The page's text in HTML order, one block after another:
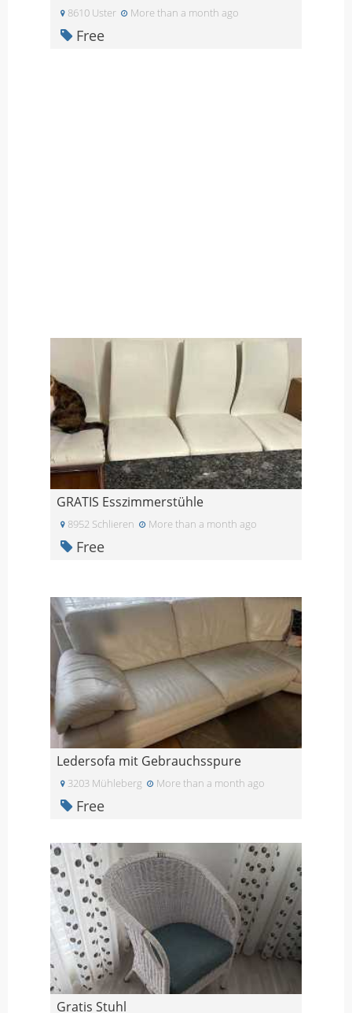
8610 Uster More than a month ago
Free
GRATIS Esszimmerstühle
8952 Schlieren More than a month ago
Free
Ledersofa mit Gebrauchsspure
3203 Mühleberg More than a month ago
Free
Gratis Stuhl